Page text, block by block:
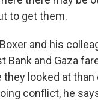
to get them.
Boxer and his
Bank and Gaza
looked at than
conflict, he